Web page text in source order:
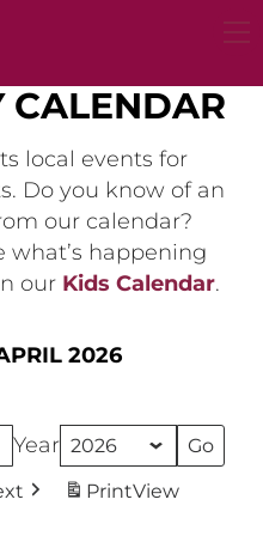
CALENDAR
local events for
Do you know of an
our calendar?
what’s happening
our Kids Calendar.
2026
Year
PrintView